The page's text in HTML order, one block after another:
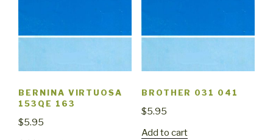
BERNINA VIRTUOSA
153QE 163
$5.95
BROTHER 031 041
$5.95
Add to cart